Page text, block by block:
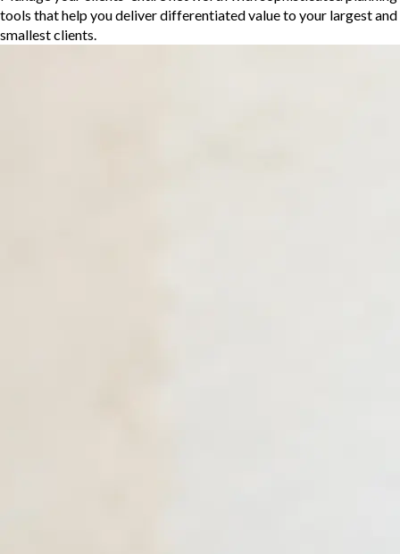
tools that help you deliver differentiated value to your largest and
smallest clients.